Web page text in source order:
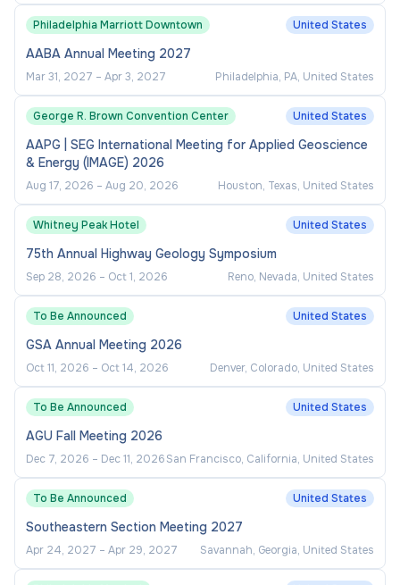
Philadelphia Marriott Downtown United States
AABA Annual Meeting 2027
Mar 31, 2027 – Apr 3, 2027 Philadelphia, PA, United States
George R. Brown Convention Center United States
AAPG | SEG International Meeting for Applied Geoscience
& Energy (IMAGE) 2026
Aug 17, 2026 – Aug 20, 2026 Houston, Texas, United States
Whitney Peak Hotel United States
75th Annual Highway Geology Symposium
Sep 28, 2026 – Oct 1, 2026 Reno, Nevada, United States
To Be Announced United States
GSA Annual Meeting 2026
Oct 11, 2026 – Oct 14, 2026 Denver, Colorado, United States
To Be Announced United States
AGU Fall Meeting 2026
Dec 7, 2026 – Dec 11, 2026San Francisco, California, United States
To Be Announced United States
Southeastern Section Meeting 2027
Apr 24, 2027 – Apr 29, 2027 Savannah, Georgia, United States